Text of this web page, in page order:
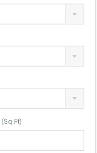
(Sq Ft)